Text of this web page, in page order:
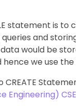
statement is
and
would be
we use the
Engineering) CSE